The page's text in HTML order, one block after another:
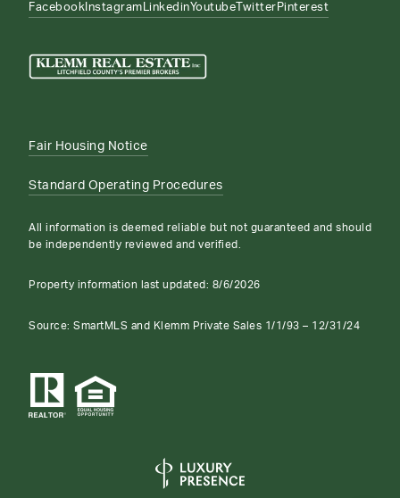
Facebook Instagram LinkedinYoutube Twitter Pinterest
Fair Housing Notice
Standard Operating Procedures
All information is deemed reliable but not guaranteed and should
be independently reviewed and verified.
Property information last updated: 8/6/2026
Source: SmartMLS and Klemm Private Sales 1/1/93 – 12/31/24